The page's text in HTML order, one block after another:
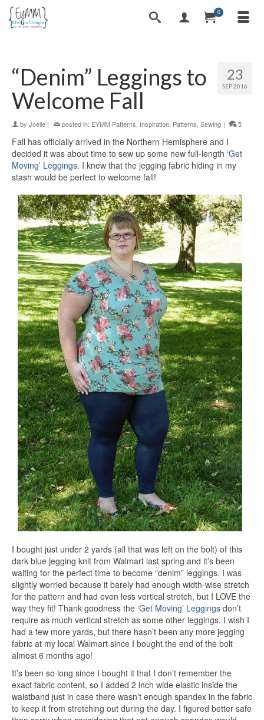
0
23
SEP 2016
“Denim” Leggings to
Welcome Fall
by Joelle | posted in: EYMM Patterns Inspiration Patterns Sewing | 5
Fall has officially arrived in the Northern Hemisphere and I
decided it was about time to sew up some new full-length ‘Get
Moving’ Leggings. I knew that the jegging fabric hiding in my
stash would be perfect to welcome fall!
I bought just under 2 yards (all that was left on the bolt) of this
dark blue jegging knit from Walmart last spring and it’s been
waiting for the perfect time to become “denim” leggings. I was
slightly worried because it barely had enough width-wise stretch
for the pattern and had even less vertical stretch, but I LOVE the
way they fit! Thank goodness the ‘Get Moving’ Leggings don’t
require as much vertical stretch as some other leggings. I wish I
had a few more yards, but there hasn’t been any more jegging
fabric at my local Walmart since I bought the end of the bolt
almost 6 months ago!
It’s been so long since I bought it that I don’t remember the
exact fabric content, so I added 2 inch wide elastic inside the
waistband just in case there wasn’t enough spandex in the fabric
to keep it from stretching out during the day. I figured better safe